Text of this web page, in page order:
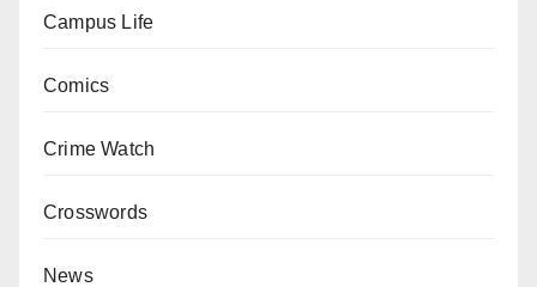
Campus Life
Comics
Crime Watch
Crosswords
News